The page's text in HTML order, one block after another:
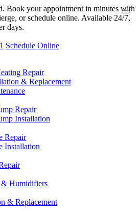
Book your appointment in minutes with
or schedule online. Available 24/7,
days.
Schedule Online
Repair
& Replacement
Repair
Installation
Repair
Installation
Humidifiers
& Replacement